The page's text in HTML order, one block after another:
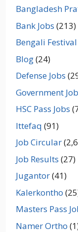
Bangladesh
Bank Jobs (213)
Bengali Festival
Blog(24)
Defense Jobs
Government
HSC Pass Jobs
Ittefaq (91)
Job Circular
Job Results (27)
Jugantor(41)
Kalerkontho
Masters Pass
Namer Ortho